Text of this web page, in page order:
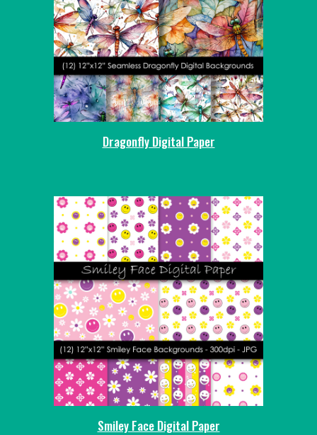
Dragonfly Digital Paper
Smiley Face Digital Paper